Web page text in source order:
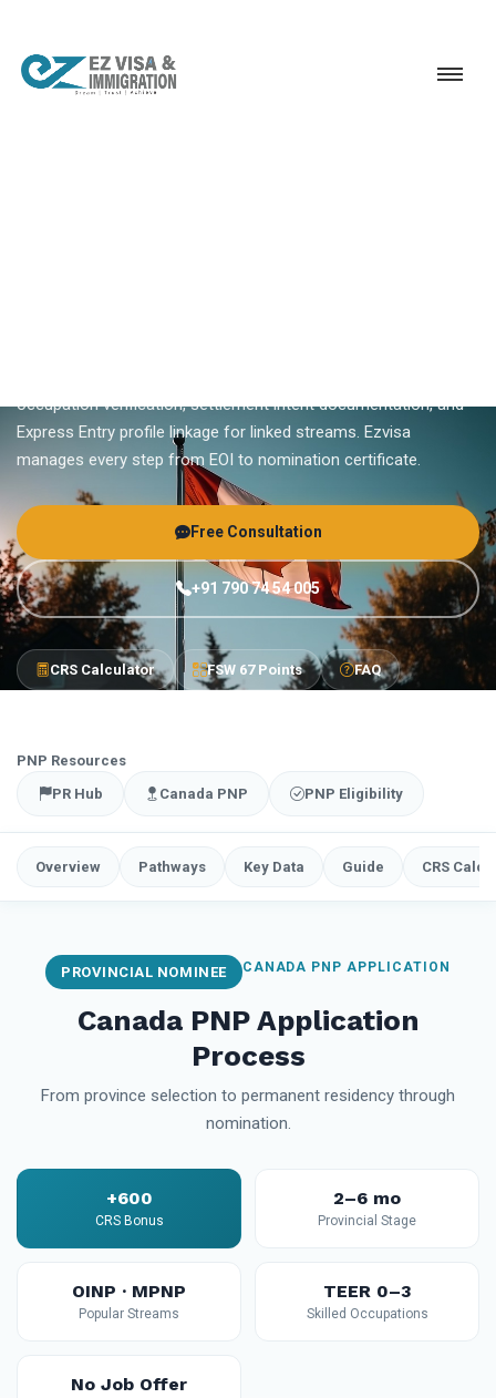
occupation verification, settlement intent documentation, and
Express Entry profile linkage for linked streams. Ezvisa
manages every step from EOI to nomination certificate.
Free Consultation
+91 790 74 54 005
CRS Calculator FSW 67 Points FAQ
PNP Resources
PR Hub
Canada PNP PNP Eligibility
Overview Pathways Key Data Guide CRS
PROVINCIAL NOMINEE CANADA PNP APPLICATION
Canada PNP Application
Process
From province selection to permanent residency through
nomination.
+600
CRS Bonus
2–6 mo
Provincial Stage
OINP · MPNP
Popular Streams
TEER 0–3
Skilled Occupations
No Job Offer